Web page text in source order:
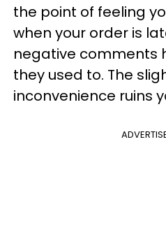
the point of feeling
when your order is
negative comments
they used to. The
inconvenience ruins